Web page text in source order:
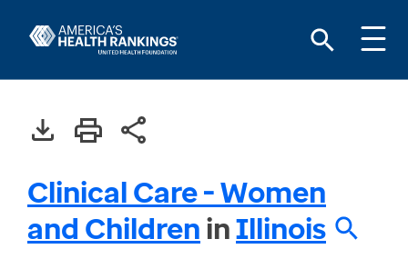
Clinical Care - Women
and ChildreninIllinois